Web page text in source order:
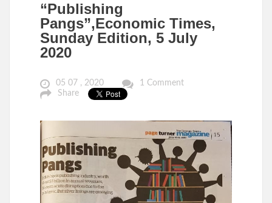
“Publishing
Pangs”,Economic Times,
Sunday Edition, 5 July
2020
05 07 , 2020
1 Comment
Share